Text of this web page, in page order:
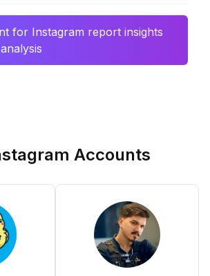
for Instagram report insights
Accounts